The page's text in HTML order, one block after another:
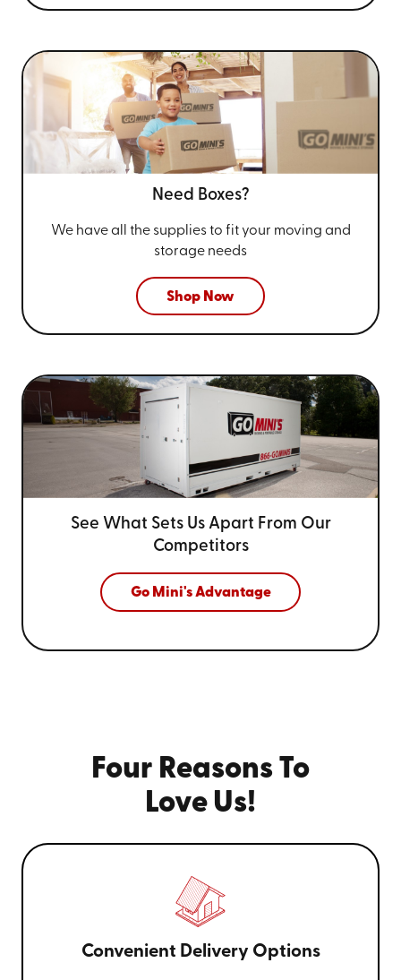
Need Boxes?
We have all the supplies to fit your moving and
storage needs
Shop Now
See What Sets Us Apart From Our
Competitors
Go Mini's Advantage
Four Reasons To
Love Us!
Convenient Delivery Options